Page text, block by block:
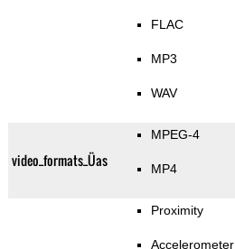
FLAC
MP3
WAV
video_formats_Üas
MPEG-4
MP4
Proximity
Accelerometer